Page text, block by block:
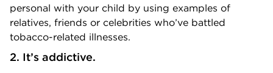
personal with your child by using examples of
relatives, friends or celebrities who’ve battled
tobacco-related illnesses.
2. It’s addictive.